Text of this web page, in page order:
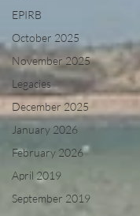
EPIRB
October 2025
November 2025
Legacies
December 2025
January 2026
February 2026
April 2019
September 2019